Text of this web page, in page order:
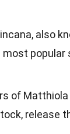
also
most popular
of
release